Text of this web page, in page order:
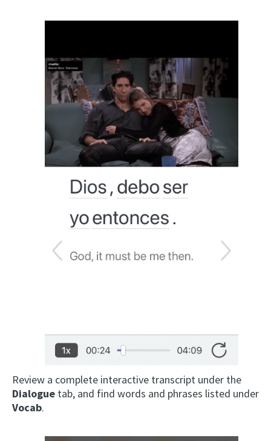
Review a complete interactive transcript under the
Dialogue tab, and find words and phrases listed under
Vocab.